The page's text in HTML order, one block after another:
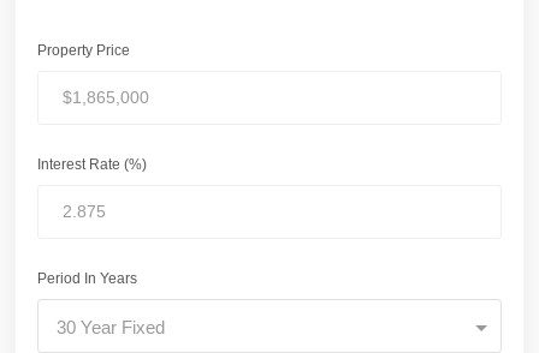
Property Price
Interest Rate (%)
Period In Years
30 Year Fixed